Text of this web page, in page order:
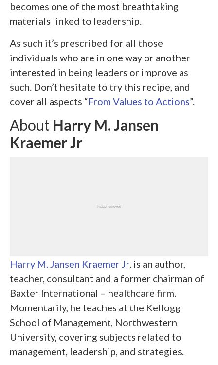
becomes one of the most breathtaking
materials linked to leadership.
As such it’s prescribed for all those
individuals who are in one way or another
interested in being leaders or improve as
such. Don’t hesitate to try this recipe, and
cover all aspects “From Values to Actions”.
About Harry M. Jansen
KraemerJr
Harry M. Jansen Kraemer Jr . is an author,
teacher, consultant and a former chairman of
Baxter International – healthcare firm.
Momentarily, he teaches at the Kellogg
School of Management, Northwestern
University, covering subjects related to
management, leadership, and strategies.